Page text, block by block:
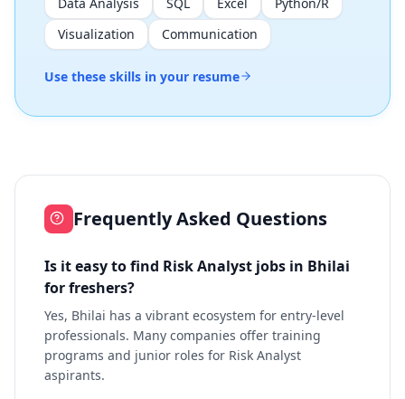
Visualization
Communication
Use these skills in your resume
Frequently Asked Questions
Is it easy to find Risk Analyst jobs in Bhilai
for freshers?
Yes, Bhilai has a vibrant ecosystem for entry-level
professionals. Many companies offer training
programs and junior roles for Risk Analyst
aspirants.